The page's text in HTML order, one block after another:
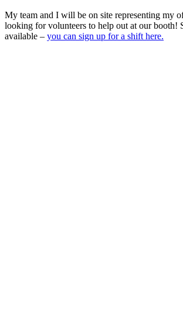
My team and I will be on site representing my
looking for volunteers to help out at our booth!
available – you can sign up for a shift here.